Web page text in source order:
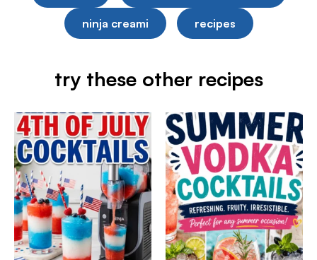
ninja creami recipes
try these other recipes